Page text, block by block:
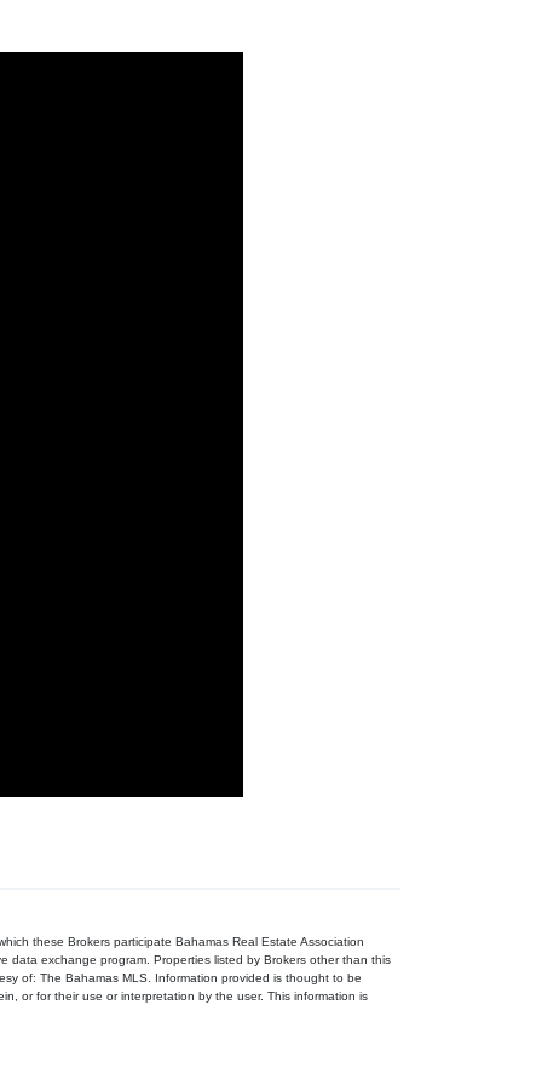
these Brokers participate Bahamas Real Estate Association
data exchange program. Properties listed by Brokers other than this
of: The Bahamas MLS. Information provided is thought to be
or for their use or interpretation by the user. This information is